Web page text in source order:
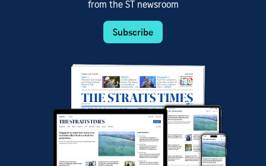
from the ST newsroom
Subscribe